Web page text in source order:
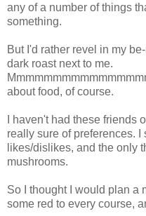
any of a number of things
something.
But I'd rather revel in my
dark roast next to me.
about food, of course.
I haven't had these friends
really sure of preferences. I
likes/dislikes, and the only
mushrooms.
So I thought I would plan a
some red to every course,